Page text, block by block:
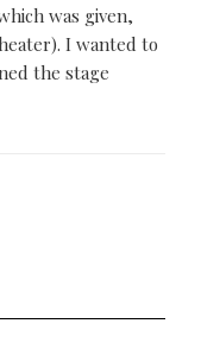
was given,
I wanted to
the stage